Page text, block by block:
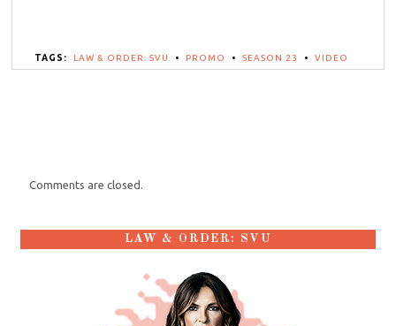
TAGS: LAW & ORDER: SVU • PROMO • SEASON 23 • VIDEO
Comments are closed.
LAW & ORDER: SVU